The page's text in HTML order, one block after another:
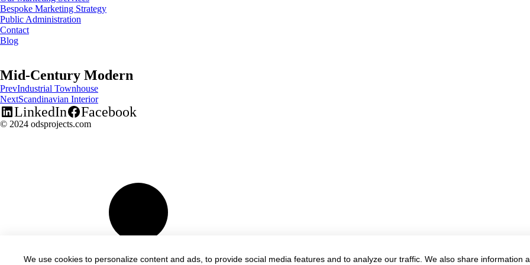
Bespoke Marketing Strategy
Public Administration
Contact
Blog
Mid-Century Modern
PrevIndustrial Townhouse
NextScandinavian Interior
LinkedIn Facebook
© 2024 odsprojects.com
We use cookies to personalize content and ads, to provide social media features and to analyze our traffic. We also share information